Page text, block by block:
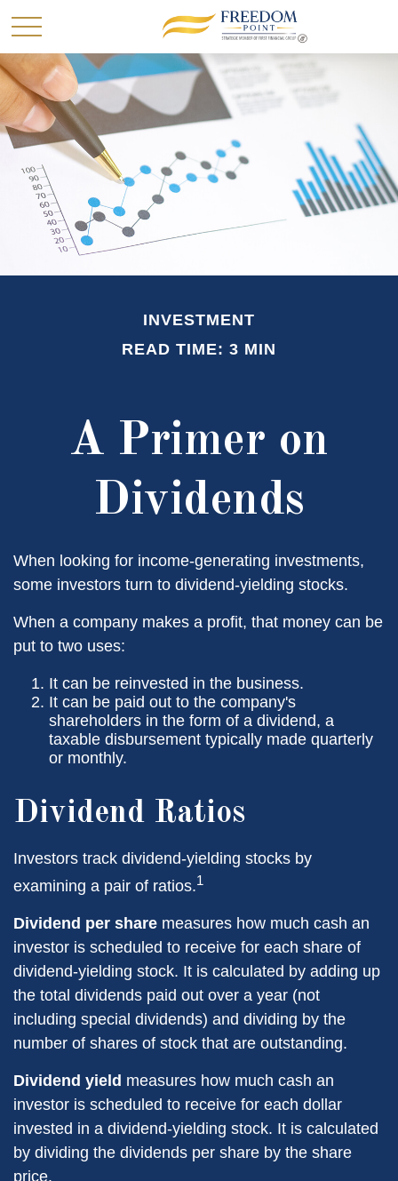
INVESTMENT
READ TIME: 3 MIN
A Primer on
Dividends
When looking for income-generating investments,
some investors turn to dividend-yielding stocks.
When a company makes a profit, that money can be
put to two uses:
It can be reinvested in the business.
It can be paid out to the company's
shareholders in the form of a dividend, a
taxable disbursement typically made quarterly
or monthly.
Dividend Ratios
Investors track dividend-yielding stocks by
examining a pair of ratios.1
Dividend per share measures how much cash an
investor is scheduled to receive for each share of
dividend-yielding stock. It is calculated by adding up
the total dividends paid out over a year (not
including special dividends) and dividing by the
number of shares of stock that are outstanding.
Dividend yield measures how much cash an
investor is scheduled to receive for each dollar
invested in a dividend-yielding stock. It is calculated
by dividing the dividends per share by the share
price.